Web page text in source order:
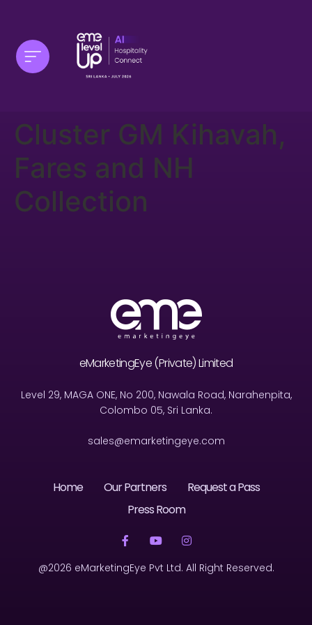
Cluster GM Kihavah,
Fares and NH
Collection
eMarketingEye (Private) Limited
Level 29, MAGA ONE, No 200, Nawala Road, Narahenpita,
Colombo 05, Sri Lanka.
sales@emarketingeye.com
Home Our Partners
Request a Pass
Press Room
@2026 eMarketingEye Pvt Ltd. All Right Reserved.